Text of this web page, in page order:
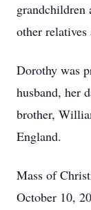
grandchildren
other relatives
Dorothy was
husband, her
brother,
England.
Mass of
October 10,